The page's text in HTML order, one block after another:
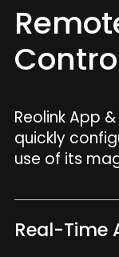
Reolink App
quickly
use of its
Real-Time